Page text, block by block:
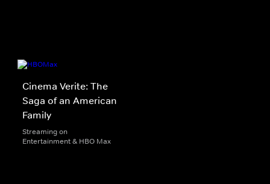
Cinema Verite: The
Saga of an American
Family
Streaming on
Entertainment & HBO Max